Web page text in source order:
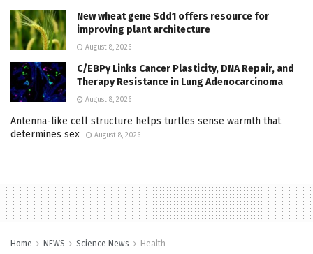
New wheat gene Sdd1 offers resource for
improving plant architecture
August 8, 2026
C/EBPγ Links Cancer Plasticity, DNA Repair, and
Therapy Resistance in Lung Adenocarcinoma
August 8, 2026
Antenna-like cell structure helps turtles sense warmth that
determines sex
August 8, 2026
Home NEWS Science News Health